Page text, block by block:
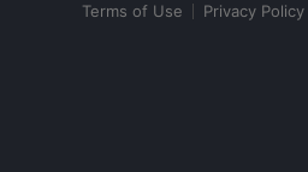
Terms of Use Privacy Policy